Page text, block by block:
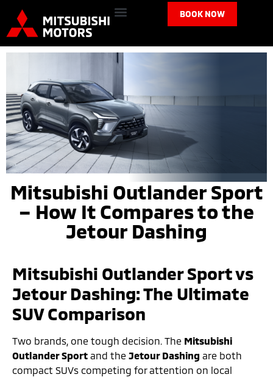
BOOK NOW
Mitsubishi Outlander Sport
– How It Compares to the
Jetour Dashing
Mitsubishi Outlander Sport vs
Jetour Dashing: The Ultimate
SUV Comparison
Two brands, one tough decision. The Mitsubishi
Outlander Sport and the Jetour Dashing are both
compact SUVs competing for attention on local